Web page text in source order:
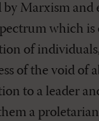
Marxism and
which
of
of the void of
to a leader
a proletarian